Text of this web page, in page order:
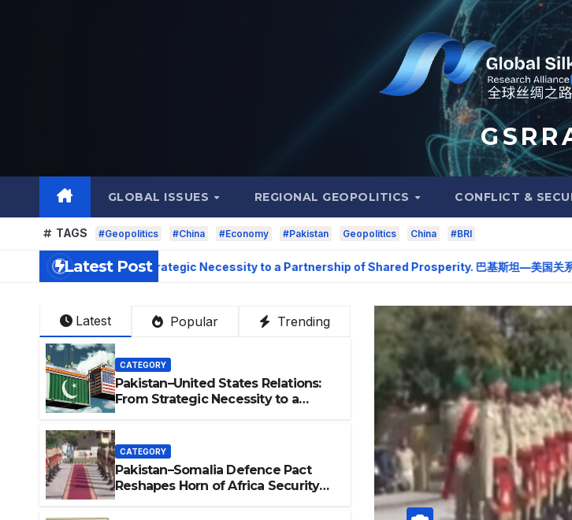
G S R R
GLOBAL ISSUES REGIONAL GEOPOLITICS CONFLICT &
TAGS #Geopolitics #China #Economy #Pakistan Geopolitics China #BRI
Latest Post
From Strategic Necessity to a Partnership of Shared Prosperity. 巴基斯坦—美国关系：从战略需要到
Latest Popular Trending
CATEGORY
Pakistan–United States Relations:
From Strategic Necessity to a
荣的伙伴关系。
CATEGORY
Pakistan–Somalia Defence Pact
Reshapes Horn of Africa Security